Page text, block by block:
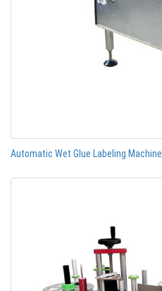
Automatic Wet Glue Labeling Machine